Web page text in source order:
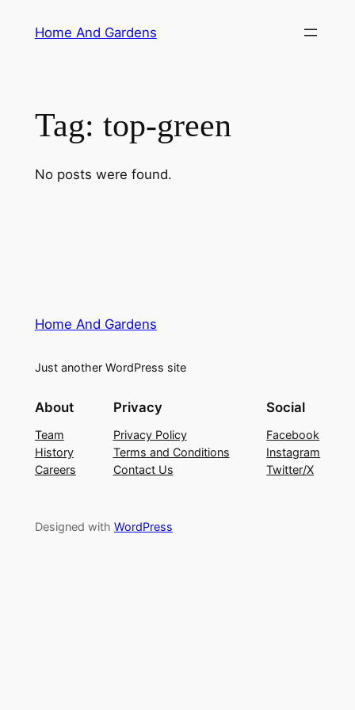
Home And Gardens
Tag: top-green
No posts were found.
Home And Gardens
Just another WordPress site
About
Team
History
Careers
Privacy
Privacy Policy
Terms and Conditions
Contact Us
Social
Facebook
Instagram
Twitter/X
Designed with WordPress